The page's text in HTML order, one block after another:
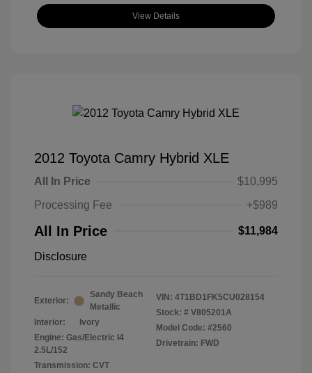
View Details
2012 Toyota Camry Hybrid XLE
All In Price
$10,995
Processing Fee
+$989
All In Price $11,984
Disclosure
Exterior:
Sandy Beach
Metallic
Interior:
Ivory
Engine: Gas/Electric I4
2.5L/152
Transmission: CVT
VIN: 4T1BD1FK5CU028154
Stock: # V805201A
Model Code: #2560
Drivetrain: FWD